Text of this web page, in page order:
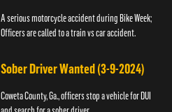
A serious motorcycle accident during Bike Week;
Officers are called to a train vs car accident.
Sober Driver Wanted (3-9-2024)
Coweta County, Ga., officers stop a vehicle for DUI